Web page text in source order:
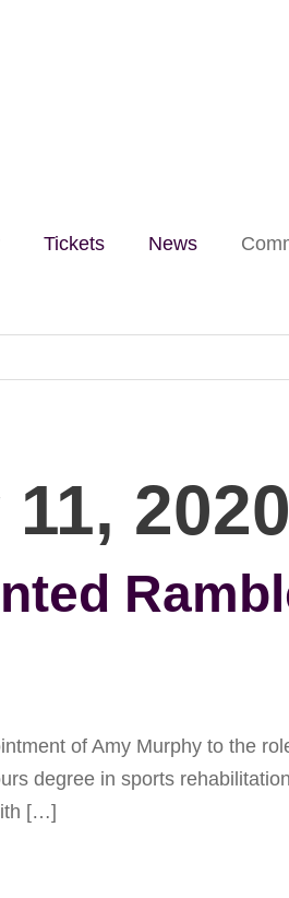
Tickets News
2020
of Amy Murphy to the
degree in sports
[…]